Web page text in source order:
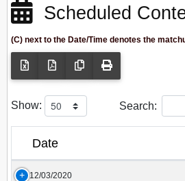
Scheduled
(C) next to the Date/Time denotes the
Show: Search:
Date
12/03/2020